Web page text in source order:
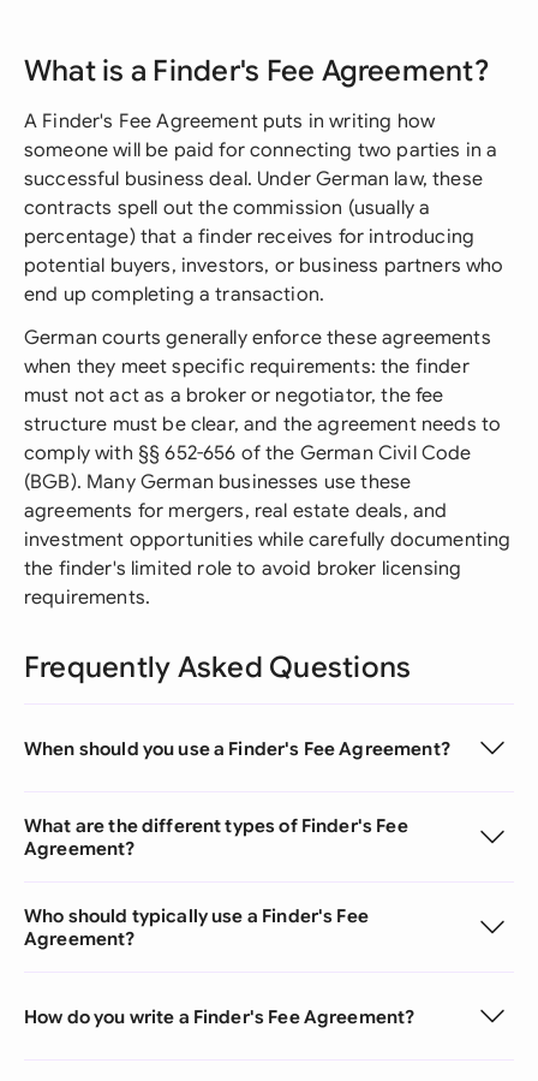
What is a Finder's Fee Agreement?
A Finder's Fee Agreement puts in writing how
someone will be paid for connecting two parties in a
successful business deal. Under German law, these
contracts spell out the commission (usually a
percentage) that a finder receives for introducing
potential buyers, investors, or business partners who
end up completing a transaction.
German courts generally enforce these agreements
when they meet specific requirements: the finder
must not act as a broker or negotiator, the fee
structure must be clear, and the agreement needs to
comply with §§ 652-656 of the German Civil Code
(BGB). Many German businesses use these
agreements for mergers, real estate deals, and
investment opportunities while carefully documenting
the finder's limited role to avoid broker licensing
requirements.
Frequently Asked Questions
When should you use a Finder's Fee Agreement?
What are the different types of Finder's Fee
Agreement?
Who should typically use a Finder's Fee
Agreement?
How do you write a Finder's Fee Agreement?